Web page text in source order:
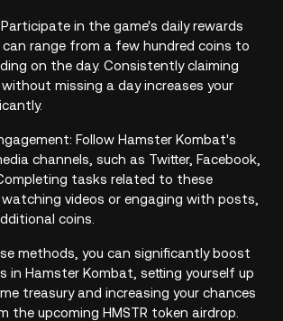
Participate in the game's daily rewards
can range from a few hundred coins to
on the day. Consistently claiming
missing a day increases your
Follow Hamster Kombat's
channels, such as Twitter, Facebook,
tasks related to these
videos or engaging with posts,
coins.
methods, you can significantly boost
in Hamster Kombat, setting yourself up
treasury and increasing your chances
the upcoming HMSTR token airdrop.